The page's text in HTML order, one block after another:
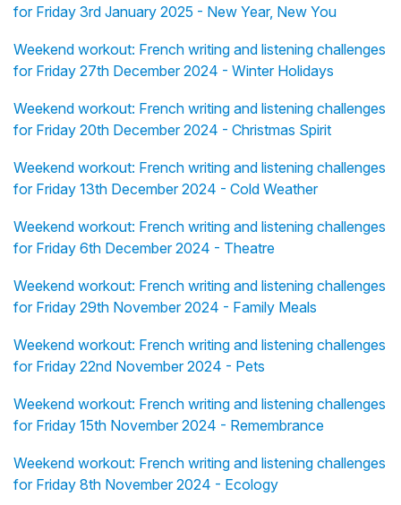
for Friday 3rd January 2025 - New Year, New You
Weekend workout: French writing and listening challenges
for Friday 27th December 2024 - Winter Holidays
Weekend workout: French writing and listening challenges
for Friday 20th December 2024 - Christmas Spirit
Weekend workout: French writing and listening challenges
for Friday 13th December 2024 - Cold Weather
Weekend workout: French writing and listening challenges
for Friday 6th December 2024 - Theatre
Weekend workout: French writing and listening challenges
for Friday 29th November 2024 - Family Meals
Weekend workout: French writing and listening challenges
for Friday 22nd November 2024 - Pets
Weekend workout: French writing and listening challenges
for Friday 15th November 2024 - Remembrance
Weekend workout: French writing and listening challenges
for Friday 8th November 2024 - Ecology